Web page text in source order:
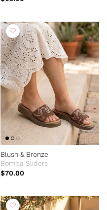
Blush & Bronze
Bomba Sliders
$70.00